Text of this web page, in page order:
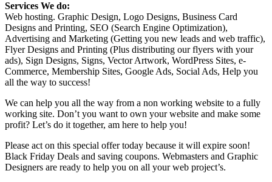
Services We do:
Web hosting. Graphic Design, Logo Designs, Business Card
Designs and Printing, SEO (Search Engine Optimization),
Advertising and Marketing (Getting you new leads and web traffic),
Flyer Designs and Printing (Plus distributing our flyers with your
ads), Sign Designs, Signs, Vector Artwork, WordPress Sites, e-
Commerce, Membership Sites, Google Ads, Social Ads, Help you
all the way to success!
We can help you all the way from a non working website to a fully
working site. Don’t you want to own your website and make some
profit? Let’s do it together, am here to help you!
Please act on this special offer today because it will expire soon!
Black Friday Deals and saving coupons. Webmasters and Graphic
Designers are ready to help you on all your web project’s.